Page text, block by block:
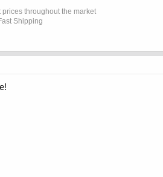
throughout the market
Shipping